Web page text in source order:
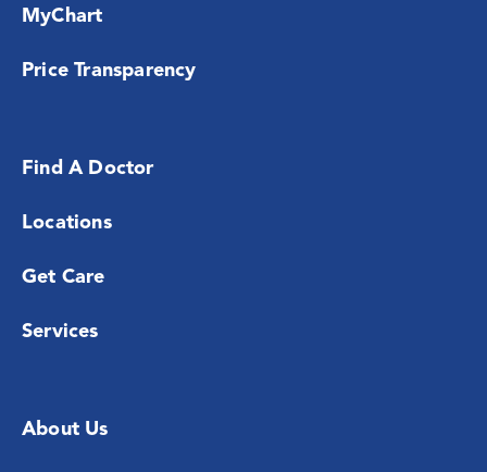
MyChart
Price Transparency
Find A Doctor
Locations
Get Care
Services
About Us